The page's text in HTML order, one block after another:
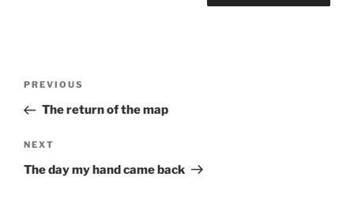
Previous
Post
PREVIOUS
The return of the map
Next
Post
NEXT
The day my hand came back